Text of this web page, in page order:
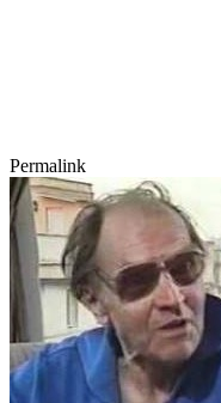
Permalink